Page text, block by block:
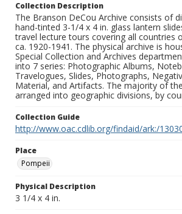
Collection Description
The Branson DeCou Archive consists of
hand-tinted 3-1/4 x 4 in. glass lantern
travel lecture tours covering all countries
ca. 1920-1941. The physical archive is
Special Collection and Archives
into 7 series: Photographic Albums,
Travelogues, Slides, Photographs,
Material, and Artifacts. The majority of
arranged into geographic divisions, by
Collection Guide
http://www.oac.cdlib.org/findaid/ark:/
Place
Pompeii
Physical Description
3 1/4 x 4 in.